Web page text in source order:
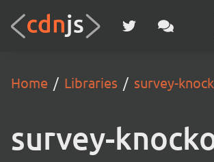
Home Libraries survey-
survey-